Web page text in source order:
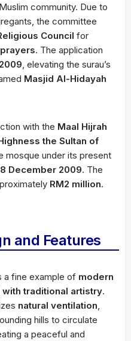
community. Due to
the committee
Council for
. The application
, elevating the surau’s
Masjid Al-Hidayah
with the Maal Hijrah
the Sultan of
mosque under its present
December 2009. The
RM2 million.
and Features
a fine example of modern
traditional artistry.
natural ventilation
hills to circulate
a peaceful and